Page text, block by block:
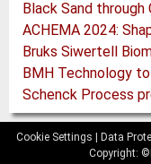
Cookie Settings | Data
Copyright: